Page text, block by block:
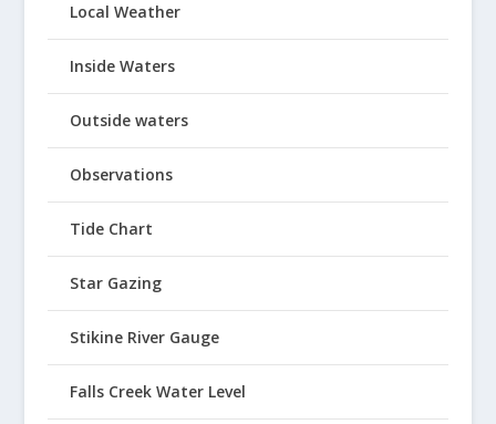
Local Weather
Inside Waters
Outside waters
Observations
Tide Chart
Star Gazing
Stikine River Gauge
Falls Creek Water Level